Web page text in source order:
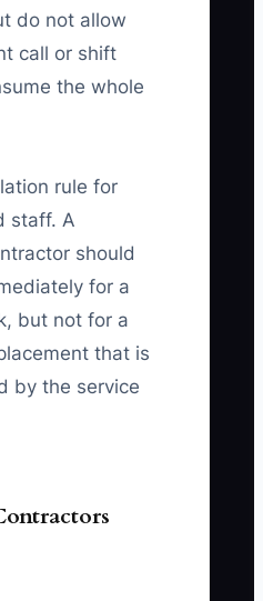
do not allow
call or shift
the whole
rule for
staff. A
should
for a
but not for a
that is
by the service